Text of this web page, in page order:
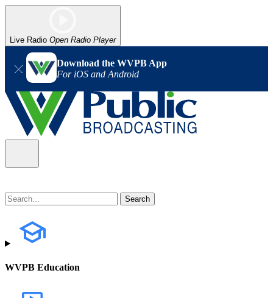
Live Radio Open Radio Player
Download the WVPB App
For iOS and Android
WVPB Education